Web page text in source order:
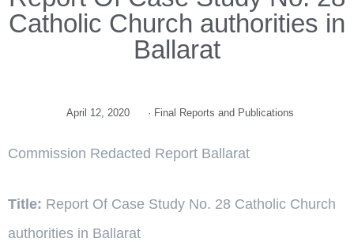
Catholic Church authorities in
Ballarat
April 12, 2020 · Final Reports and Publications
Commission Redacted Report Ballarat
Title: Report Of Case Study No. 28 Catholic Church
authorities in Ballarat